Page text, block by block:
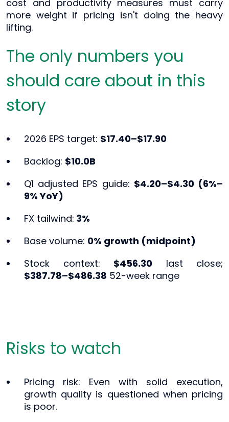
cost and productivity measures must carry
more weight if pricing isn't doing the heavy
lifting.
The only numbers you
should care about in this
story
2026 EPS target: $17.40–$17.90
Backlog: $10.0B
Q1 adjusted EPS guide: $4.20–$4.30 (6%–
9% YoY)
FX tailwind: 3%
Base volume: 0% growth (midpoint)
Stock context: $456.30 last close;
$387.78–$486.38 52-week range
Risks to watch
Pricing risk: Even with solid execution,
growth quality is questioned when pricing
is poor.